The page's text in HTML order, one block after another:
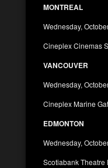
MONTREAL
Wednesday,
Cineplex Cinemas
VANCOUVER
Wednesday,
Cineplex Marine
EDMONTON
Wednesday,
Scotiabank Theatre